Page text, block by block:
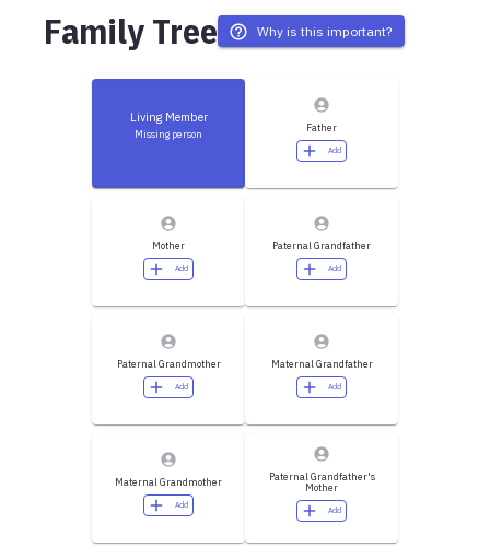
Family Tree Why is this important?
Living Member
Missing person Father
Add
Mother
Add
Paternal Grandfather
Add
Paternal Grandmother
Add
Maternal Grandfather
Add
Maternal Grandmother
Add
Paternal Grandfather's
Mother
Add